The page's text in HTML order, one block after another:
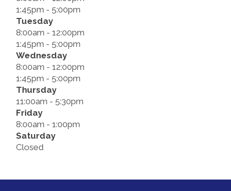
1:45pm - 5:00pm
Tuesday
8:00am - 12:00pm
1:45pm - 5:00pm
Wednesday
8:00am - 12:00pm
1:45pm - 5:00pm
Thursday
11:00am - 5:30pm
Friday
8:00am - 1:00pm
Saturday
Closed